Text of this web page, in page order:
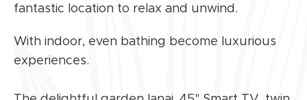
fantastic location to relax and unwind.
With indoor, even bathing become luxurious
experiences.